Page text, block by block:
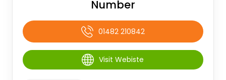
Number
01482 210842
Visit Webiste